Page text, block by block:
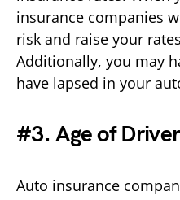
insurance companies
risk and raise your
Additionally, you may
have lapsed in your
#3. Age of
Auto insurance